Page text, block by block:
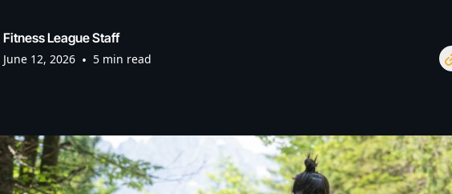
Fitness League Staff
June 12, 2026 • 5 min read